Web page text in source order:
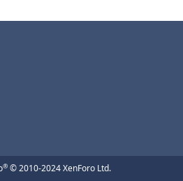
® © 2010-2024 XenForo Ltd.